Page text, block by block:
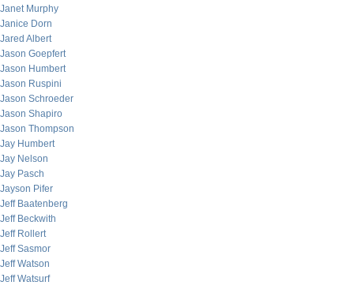
Janet Murphy
Janice Dorn
Jared Albert
Jason Goepfert
Jason Humbert
Jason Ruspini
Jason Schroeder
Jason Shapiro
Jason Thompson
Jay Humbert
Jay Nelson
Jay Pasch
Jayson Pifer
Jeff Baatenberg
Jeff Beckwith
Jeff Rollert
Jeff Sasmor
Jeff Watson
Jeff Watsurf